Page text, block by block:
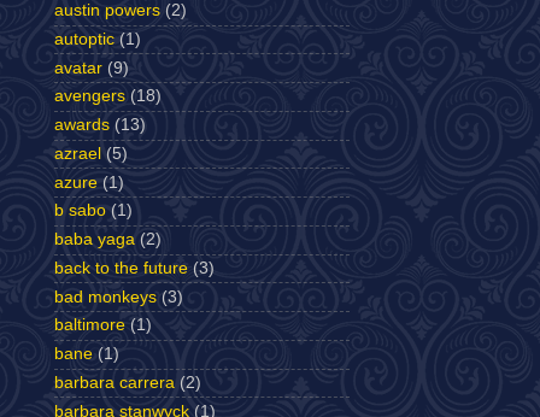
austin powers (2)
autoptic (1)
avatar (9)
avengers (18)
awards (13)
azrael (5)
azure (1)
b sabo (1)
baba yaga (2)
back to the future (3)
bad monkeys (3)
baltimore (1)
bane (1)
barbara carrera (2)
barbara stanwyck (1)